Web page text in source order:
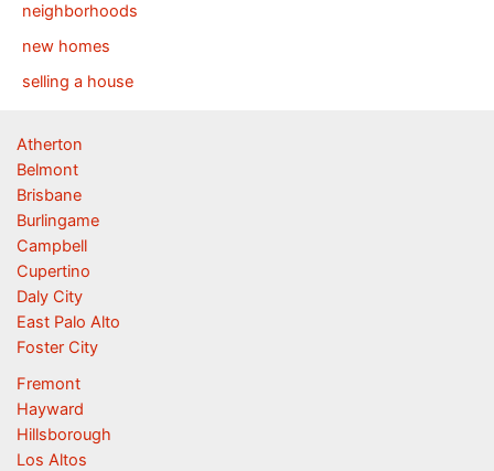
neighborhoods
new homes
selling a house
Atherton
Belmont
Brisbane
Burlingame
Campbell
Cupertino
Daly City
East Palo Alto
Foster City
Fremont
Hayward
Hillsborough
Los Altos